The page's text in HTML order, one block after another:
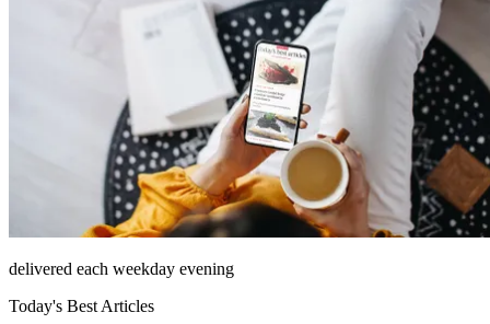
delivered each weekday evening
Today's Best Articles